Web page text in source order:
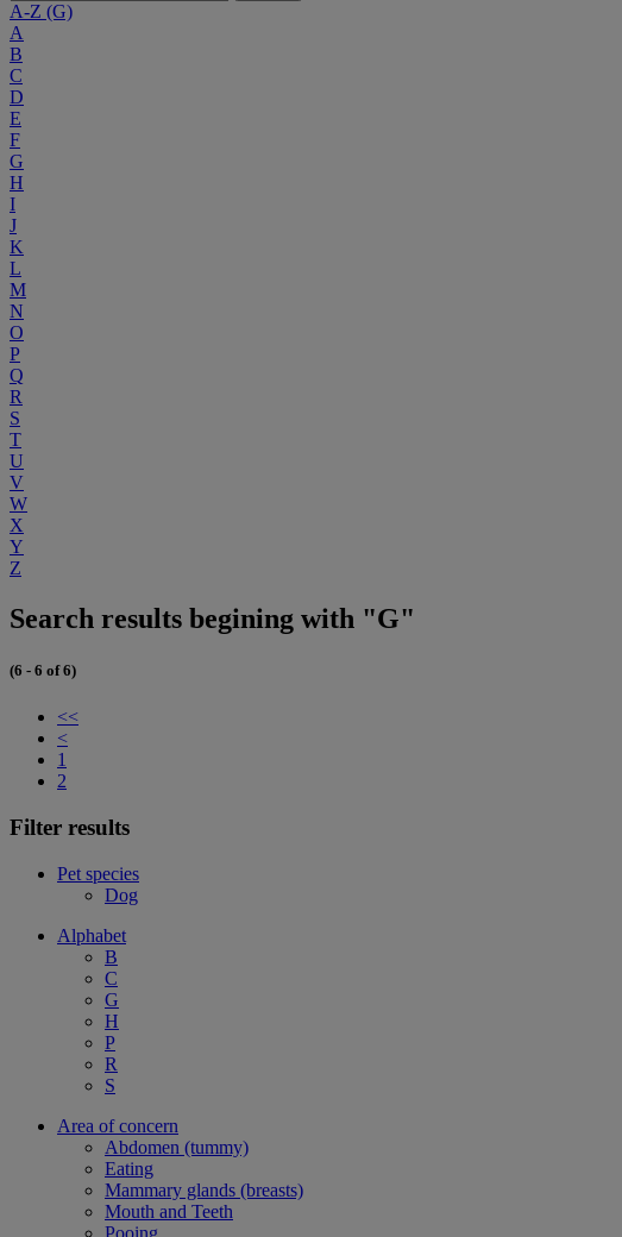
A-Z (G)
A
B
C
D
E
F
G
H
I
J
K
L
M
N
O
P
Q
R
S
T
U
V
W
X
Y
Z
Search results begining with "G"
(6 - 6 of 6)
<<
<
1
2
Filter results
Pet species
Dog
Alphabet
B
C
G
H
P
R
S
Area of concern
Abdomen (tummy)
Eating
Mammary glands (breasts)
Mouth and Teeth
Pooing